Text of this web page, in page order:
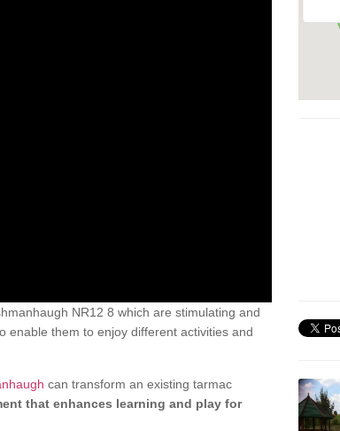
NR12 8 which are stimulating and
enable them to enjoy different activities and
can transform an existing tarmac
that enhances learning and play for